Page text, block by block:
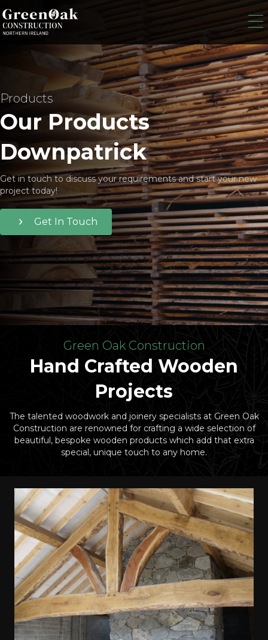
Products
Our Products
Downpatrick
Get in touch to discuss your requirements and start your new
project today!
Get In Touch
Green Oak Construction
Hand Crafted Wooden
Projects
The talented woodwork and joinery specialists at Green Oak
Construction are renowned for crafting a wide selection of
beautiful, bespoke wooden products which add that extra
special, unique touch to any home.